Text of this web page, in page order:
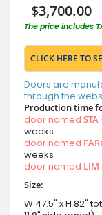
$3,700.00
The price includes
CLICK HERE TO
Doors are
through the
Production time
door named STA
weeks
door named
weeks
door named LIM
Size:
W 47.5" x H 82"